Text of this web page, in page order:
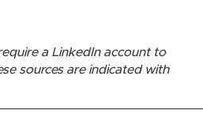
a LinkedIn account to
sources are indicated with